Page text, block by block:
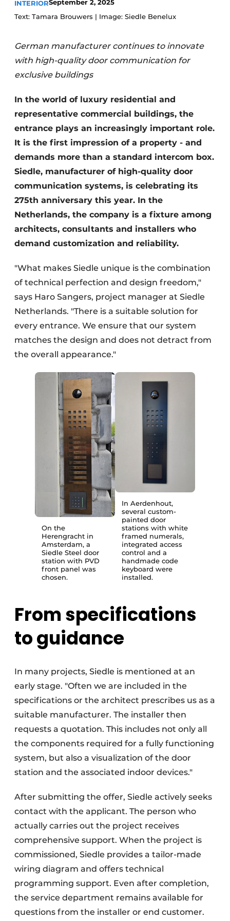
INTERIORSeptember 2, 2025
Text: Tamara Brouwers | Image: Siedle Benelux
German manufacturer continues to innovate
with high-quality door communication for
exclusive buildings
In the world of luxury residential and
representative commercial buildings, the
entrance plays an increasingly important role.
It is the first impression of a property - and
demands more than a standard intercom box.
Siedle, manufacturer of high-quality door
communication systems, is celebrating its
275th anniversary this year. In the
Netherlands, the company is a fixture among
architects, consultants and installers who
demand customization and reliability.
"What makes Siedle unique is the combination
of technical perfection and design freedom,"
says Haro Sangers, project manager at Siedle
Netherlands. "There is a suitable solution for
every entrance. We ensure that our system
matches the design and does not detract from
the overall appearance."
On the
Herengracht in
Amsterdam, a
Siedle Steel door
station with PVD
front panel was
chosen.
In Aerdenhout,
several custom-
painted door
stations with white
framed numerals,
integrated access
control and a
handmade code
keyboard were
installed.
From specifications
to guidance
In many projects, Siedle is mentioned at an
early stage. "Often we are included in the
specifications or the architect prescribes us as a
suitable manufacturer. The installer then
requests a quotation. This includes not only all
the components required for a fully functioning
system, but also a visualization of the door
station and the associated indoor devices."
After submitting the offer, Siedle actively seeks
contact with the applicant. The person who
actually carries out the project receives
comprehensive support. When the project is
commissioned, Siedle provides a tailor-made
wiring diagram and offers technical
programming support. Even after completion,
the service department remains available for
questions from the installer or end customer.